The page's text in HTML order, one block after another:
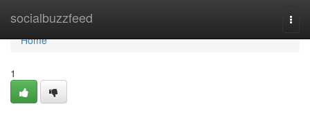
socialbuzzfeed
Home
Home
1